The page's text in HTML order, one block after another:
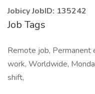
Jobicy JobID: 135242
Job Tags
Remote job, Permanent
work, Worldwide,
shift,